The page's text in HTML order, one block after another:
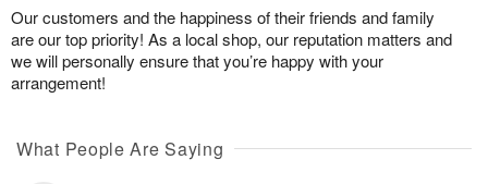
Our customers and the happiness of their friends and family
are our top priority! As a local shop, our reputation matters and
we will personally ensure that you’re happy with your
arrangement!
What People Are Saying